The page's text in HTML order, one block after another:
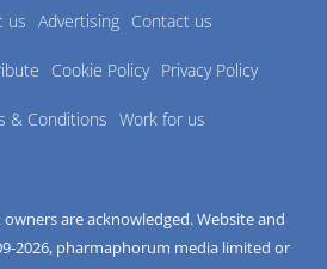
us Advertising Contact us
Cookie Policy Privacy Policy
& Conditions Work for us
are acknowledged. Website and
2026, pharmaphorum media limited or